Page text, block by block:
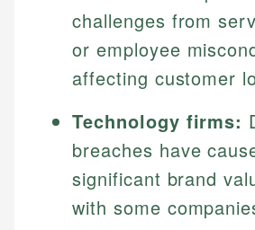
challenges from
or employee
affecting customer
Technology firms:
breaches have
significant brand
with some